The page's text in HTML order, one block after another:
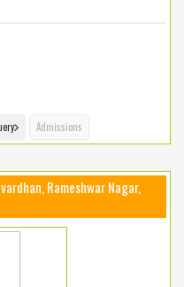
Admissions
Rameshwar Nagar,